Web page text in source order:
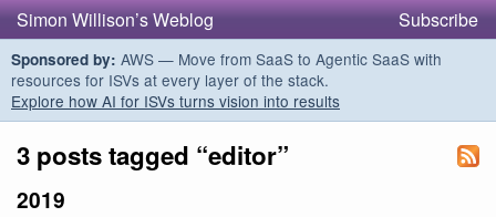
Simon Willison’s Weblog Subscribe
Sponsored by: AWS — Move from SaaS to Agentic SaaS with
resources for ISVs at every layer of the stack.
Explore how AI for ISVs turns vision into results
3 posts tagged “editor”
2019